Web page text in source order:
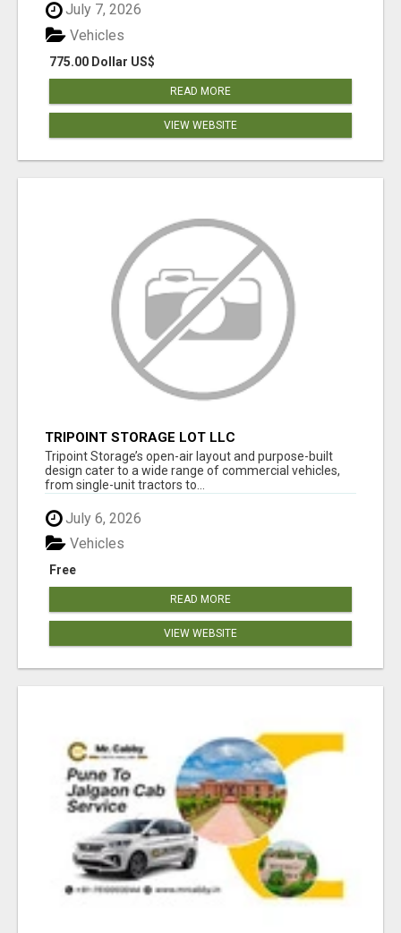
July 7, 2026
775.00 Dollar US$
Vehicles
READ MORE
VIEW WEBSITE
TRIPOINT STORAGE LOT LLC
Tripoint Storage’s open-air layout and purpose-built
design cater to a wide range of commercial vehicles,
from single-unit tractors to...
July 6, 2026
Free
Vehicles
READ MORE
VIEW WEBSITE